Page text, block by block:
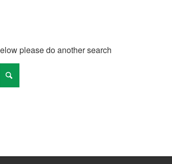
please do another search